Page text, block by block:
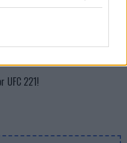
in below Google
fra CSAC etter
221!